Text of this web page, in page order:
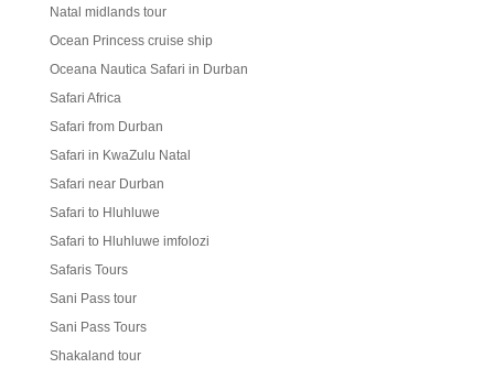
Natal midlands tour
Ocean Princess cruise ship
Oceana Nautica Safari in Durban
Safari Africa
Safari from Durban
Safari in KwaZulu Natal
Safari near Durban
Safari to Hluhluwe
Safari to Hluhluwe imfolozi
Safaris Tours
Sani Pass tour
Sani Pass Tours
Shakaland tour